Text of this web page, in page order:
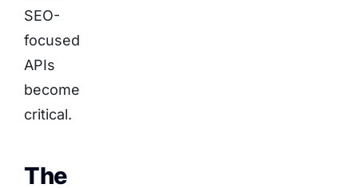
SEO-
focused
APIs
become
critical.
The